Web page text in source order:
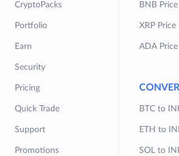
CryptoPacks
Portfolio
Earn
Security
Pricing
Quick Trade
Support
Promotions
BNB Price
XRP Price
ADA Price
BTC to
ETH to
SOL to